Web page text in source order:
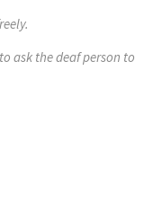
ask the deaf person to